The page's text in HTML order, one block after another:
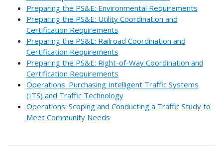
Preparing the PS&E: Environmental Requirements
Preparing the PS&E: Utility Coordination and
Certification Requirements
Preparing the PS&E: Railroad Coordination and
Certification Requirements
Preparing the PS&E: Right-of-Way Coordination and
Certification Requirements
Operations: Purchasing Intelligent Traffic Systems
(ITS) and Traffic Technology
Operations: Scoping and Conducting a Traffic Study to
Meet Community Needs